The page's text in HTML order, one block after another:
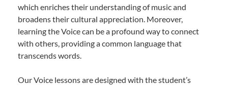
which enriches their understanding of music and
broadens their cultural appreciation. Moreover,
learning the Voice can be a profound way to connect
with others, providing a common language that
transcends words.
Our Voice lessons are designed with the student’s